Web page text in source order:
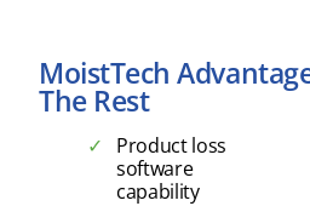
MoistTech
The Rest
Product loss
software
capability